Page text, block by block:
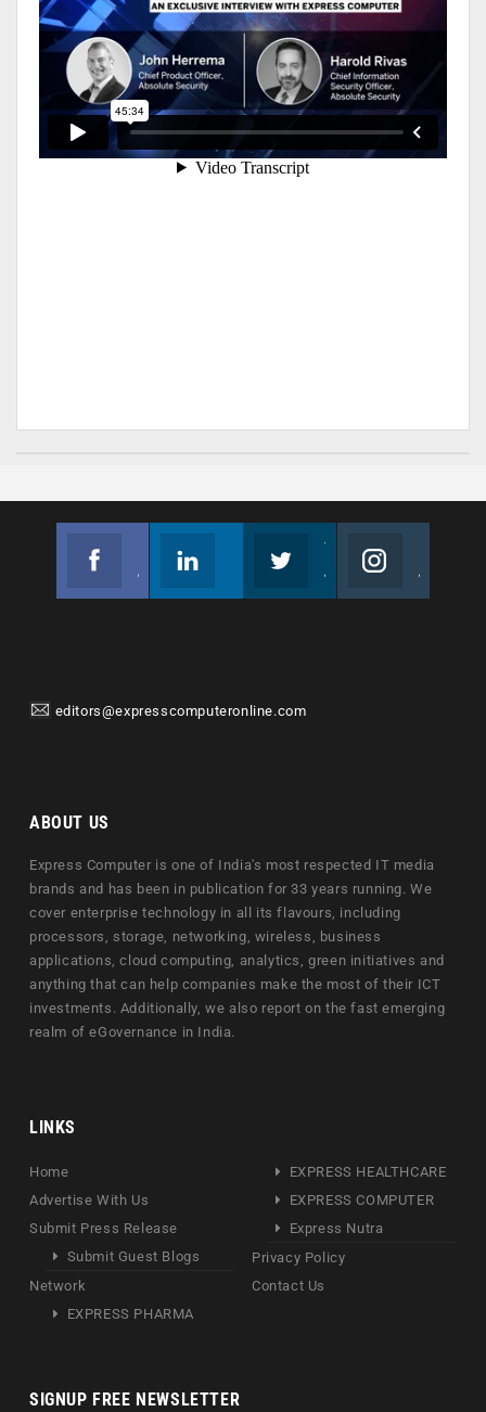
editors@expresscomputeronline.com
ABOUT US
Express Computer is one of India's most respected IT media
brands and has been in publication for 33 years running. We
cover enterprise technology in all its flavours, including
processors, storage, networking, wireless, business
applications, cloud computing, analytics, green initiatives and
anything that can help companies make the most of their ICT
investments. Additionally, we also report on the fast emerging
realm of eGovernance in India.
LINKS
Home
Advertise With Us
Submit Press Release
Submit Guest Blogs
Network
EXPRESS PHARMA
EXPRESS HEALTHCARE
EXPRESS COMPUTER
Express Nutra
Privacy Policy
Contact Us
SIGNUP FREE NEWSLETTER